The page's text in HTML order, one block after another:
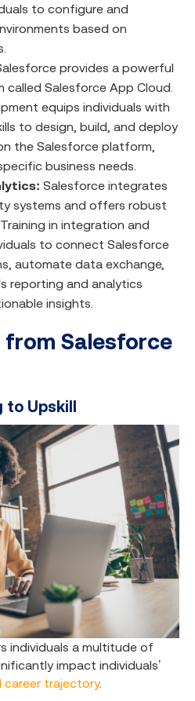
to configure and
based on
provides a powerful
Salesforce App Cloud.
equips individuals with
to design, build, and deploy
the Salesforce platform,
business needs.
Salesforce integrates
systems and offers robust
in integration and
to connect Salesforce
automate data exchange,
reporting and analytics
insights.
Salesforce
to Upskill
individuals a multitude of
impact individuals’
trajectory.